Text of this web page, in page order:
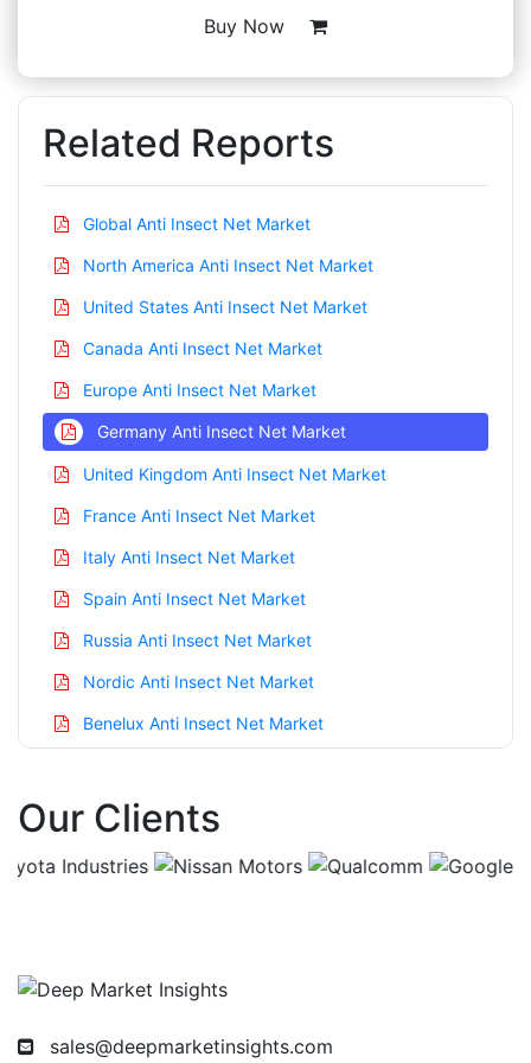
Buy Now
Related Reports
Global Anti Insect Net Market
North America Anti Insect Net Market
United States Anti Insect Net Market
Canada Anti Insect Net Market
Europe Anti Insect Net Market
Germany Anti Insect Net Market
United Kingdom Anti Insect Net Market
France Anti Insect Net Market
Italy Anti Insect Net Market
Spain Anti Insect Net Market
Russia Anti Insect Net Market
Nordic Anti Insect Net Market
Benelux Anti Insect Net Market
China Anti Insect Net Market
India Anti Insect Net Market
Singapore Anti Insect Net Market
Our Clients
sales@deepmarketinsights.com